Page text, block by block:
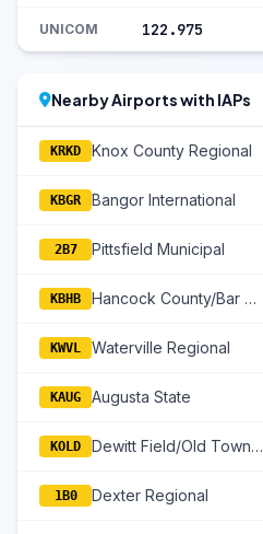
UNICOM 122.975
Nearby Airports with IAPs
KRKD Knox County Regional
KBGR Bangor International
2B7 Pittsfield Municipal
KBHB Hancock County/Bar Harbor
KWVL Waterville Regional
KAUG Augusta State
KOLD Dewitt Field/Old Town Municipal
1B0 Dexter Regional